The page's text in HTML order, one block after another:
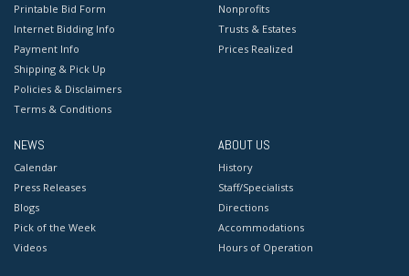
Printable Bid Form
Internet Bidding Info
Payment Info
Shipping & Pick Up
Policies & Disclaimers
Terms & Conditions
Nonprofits
Trusts & Estates
Prices Realized
NEWS
Calendar
Press Releases
Blogs
Pick of the Week
Videos
ABOUT US
History
Staff/Specialists
Directions
Accommodations
Hours of Operation